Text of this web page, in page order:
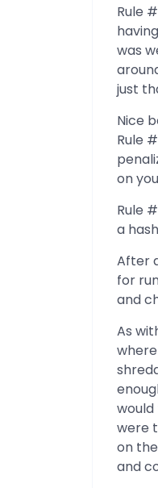
Rule
was
just
Nice
Rule
on
Rule
a
After
for
and
As
were
on
and